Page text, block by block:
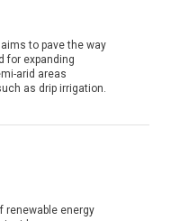
to pave the way
for expanding
arid areas
as drip irrigation.
renewable energy